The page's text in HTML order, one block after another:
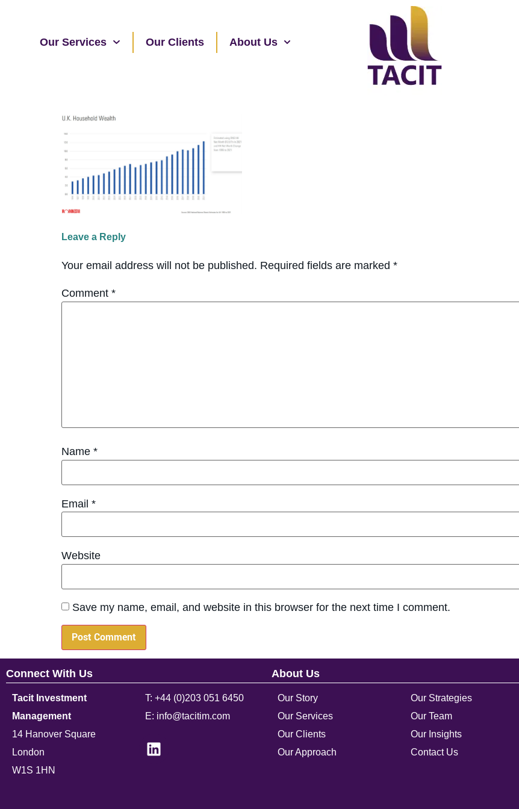
Our Services Our Clients About Us
Leave a Reply
Your email address will not be published. Required fields are marked *
Comment *
Name *
Email *
Website
Save my name, email, and website in this browser for the next time I comment.
Connect With Us
Tacit Investment
Management
14 Hanover Square
London
W1S 1HN
T: +44 (0)203 051 6450
E: info@tacitim.com
About Us
Our Story
Our Services
Our Clients
Our Approach
Our Strategies
Our Team
Our Insights
Contact Us